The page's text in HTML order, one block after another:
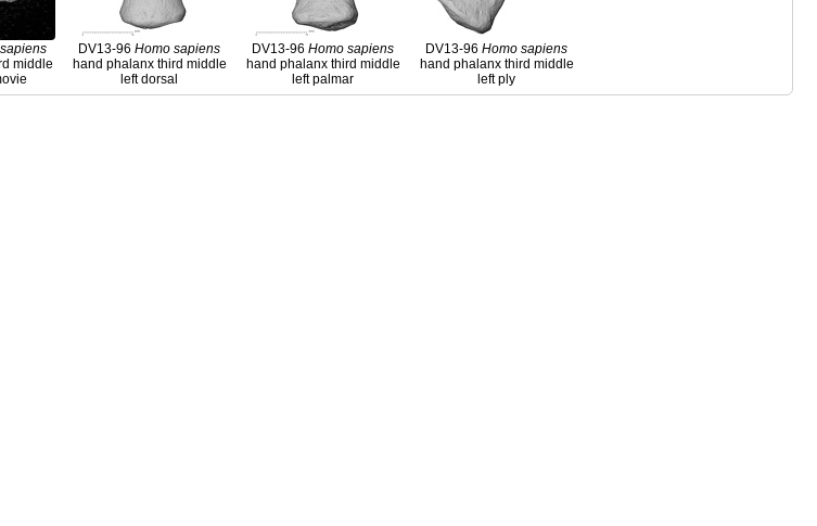
sapiens
middle
DV13-96Homo sapiens
hand phalanx third middle
left dorsal
DV13-96Homo sapiens
hand phalanx third middle
left palmar
DV13-96Homo sapiens
hand phalanx third middle
left ply